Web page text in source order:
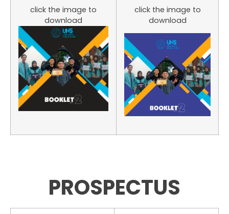
click the image to
download
click the image to
download
PROSPECTUS